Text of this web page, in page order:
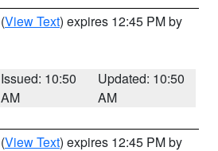
(View Text) expires 12:45 PM by
Issued: 10:50
AM
Updated: 10:50
AM
(View Text) expires 12:45 PM by